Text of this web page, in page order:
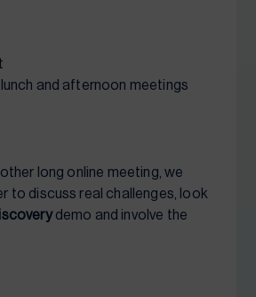
and afternoon meetings
long online meeting, we
to discuss real challenges, look
demo and involve the